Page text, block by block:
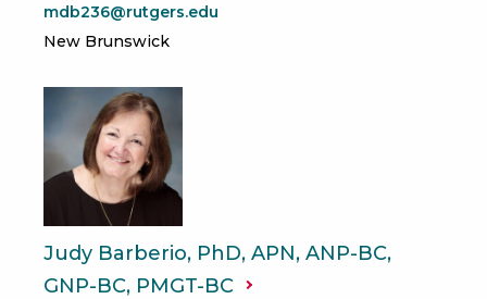
mdb236@rutgers.edu
New Brunswick
Judy Barberio, PhD, APN, ANP-BC,
GNP-BC, PMGT-BC